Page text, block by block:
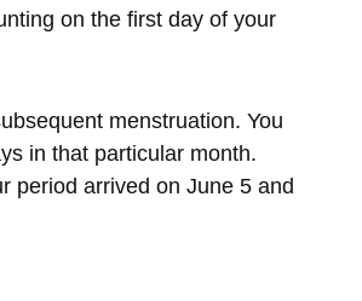
on the first day of your
menstruation. You
in that particular month.
period arrived on June 5 and